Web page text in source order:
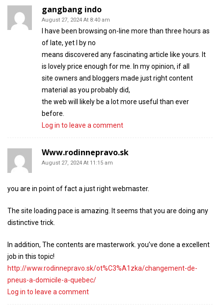
gangbang indo
August 27, 2024 At 8:40 am
I have been browsing on-line more than three hours as
of late, yet I by no
means discovered any fascinating article like yours. It
is lovely price enough for me. In my opinion, if all
site owners and bloggers made just right content
material as you probably did,
the web will likely be a lot more useful than ever
before.
Log in to leave a comment
Www.rodinnepravo.sk
August 27, 2024 At 11:15 am
you are in point of fact a just right webmaster.
The site loading pace is amazing. It seems that you are doing any
distinctive trick.
In addition, The contents are masterwork. you’ve done a excellent
job in this topic!
http://www.rodinnepravo.sk/ot%C3%A1zka/changement-de-
pneus-a-domicile-a-quebec/
Log in to leave a comment